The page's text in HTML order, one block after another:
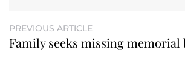
PREVIOUS ARTICLE
Family seeks missing memorial